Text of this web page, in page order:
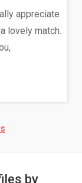
appreciate
lovely match.
by